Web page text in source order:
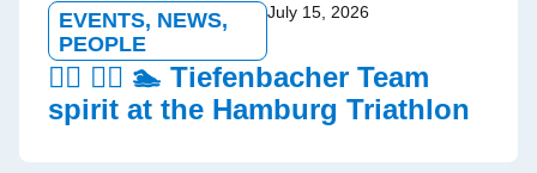
EVENTS, NEWS,
PEOPLE
July 15, 2026
🏃‍♂️ 🚵‍♀️ 🏊 Tiefenbacher Team
spirit at the Hamburg Triathlon